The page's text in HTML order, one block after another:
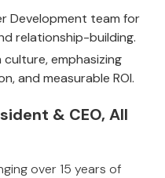
Development team for
relationship-building.
emphasizing
and measurable ROI.
& CEO, All
over 15 years of